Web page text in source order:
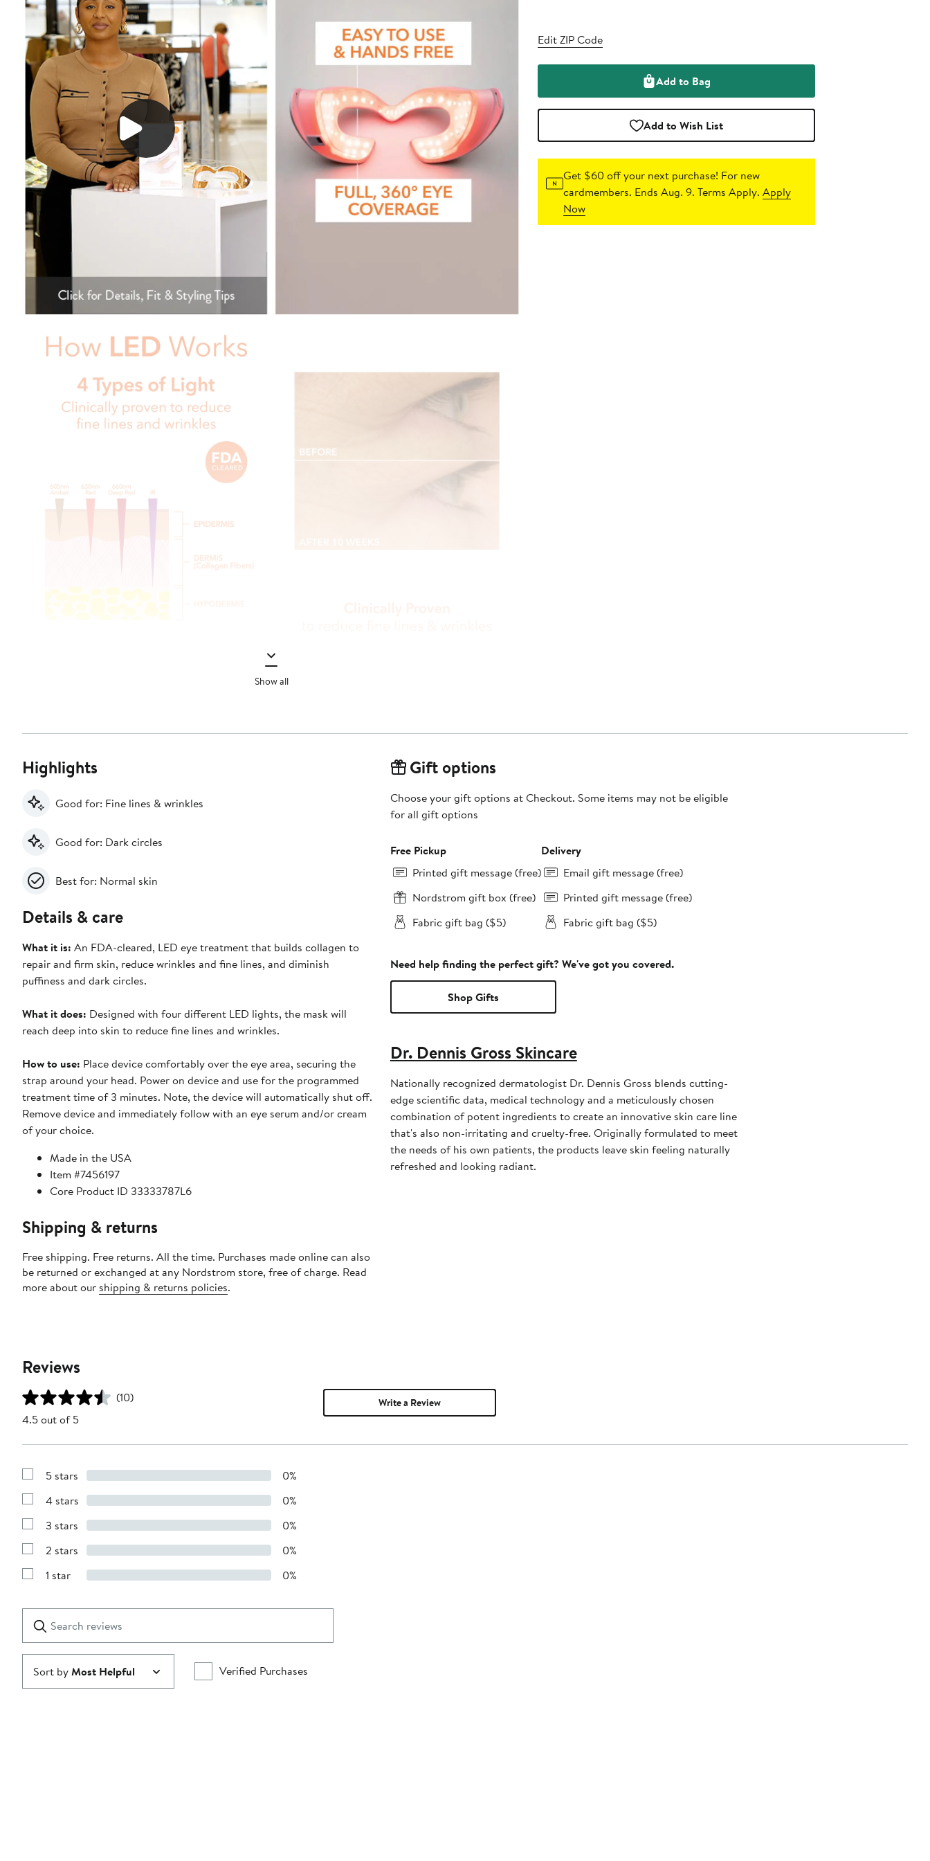
Show all
Edit ZIP Code
Add to Bag
Add to Wish List
Get $60 off your next purchase! For new
cardmembers. Ends Aug. 9. Terms Apply.Apply
Now
Highlights
Good for: Fine lines & wrinkles
Good for: Dark circles
Best for: Normal skin
Details & care
What it is: An FDA-cleared, LED eye treatment that builds collagen to
repair and firm skin, reduce wrinkles and fine lines, and diminish
puffiness and dark circles.
What it does: Designed with four different LED lights, the mask will
reach deep into skin to reduce fine lines and wrinkles.
How to use: Place device comfortably over the eye area, securing the
strap around your head. Power on device and use for the programmed
treatment time of 3 minutes. Note, the device will automatically shut off.
Remove device and immediately follow with an eye serum and/or cream
of your choice.
Made in the USA
Item #7456197
Core Product ID 33333787L6
Shipping & returns
Free shipping. Free returns. All the time. Purchases made online can also
be returned or exchanged at any Nordstrom store, free of charge. Read
more about our shipping & returns policies.
Gift options
Choose your gift options at Checkout. Some items may not be eligible
for all gift options
Free Pickup
Printed gift message (free)
Nordstrom gift box (free)
Fabric gift bag ($5)
Delivery
Email gift message (free)
Printed gift message (free)
Fabric gift bag ($5)
Need help finding the perfect gift? We've got you covered.
Shop Gifts
Dr. Dennis Gross Skincare
Nationally recognized dermatologist Dr. Dennis Gross blends cutting-
edge scientific data, medical technology and a meticulously chosen
combination of potent ingredients to create an innovative skin care line
that's also non-irritating and cruelty-free. Originally formulated to meet
the needs of his own patients, the products leave skin feeling naturally
refreshed and looking radiant.
Reviews
(10)
4.5 out of 5
Write a Review
Show
with
stars
5 stars 0%
Show
with
stars
4 stars 0%
Show
with
stars
3 stars 0%
Show
with
2 stars 0%
Show
1
star
1 star 0%
reviews
Submit
Sort byMost Helpful Verified Purchases